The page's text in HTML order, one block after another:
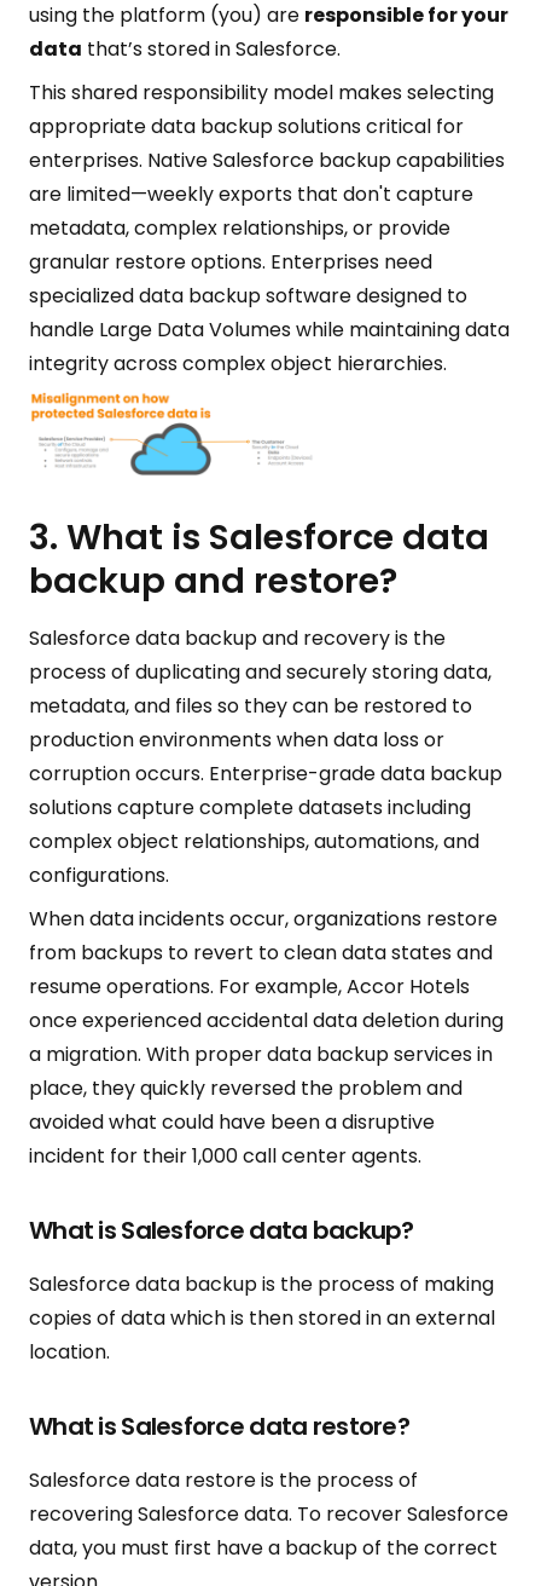
using the platform (you) are responsible for your
data that’s stored in Salesforce.
This shared responsibility model makes selecting
appropriate data backup solutions critical for
enterprises. Native Salesforce backup capabilities
are limited—weekly exports that don't capture
metadata, complex relationships, or provide
granular restore options. Enterprises need
specialized data backup software designed to
handle Large Data Volumes while maintaining data
integrity across complex object hierarchies.
3. What is Salesforce data
backup and restore?
Salesforce data backup and recovery is the
process of duplicating and securely storing data,
metadata, and files so they can be restored to
production environments when data loss or
corruption occurs. Enterprise-grade data backup
solutions capture complete datasets including
complex object relationships, automations, and
configurations.
When data incidents occur, organizations restore
from backups to revert to clean data states and
resume operations. For example, Accor Hotels
once experienced accidental data deletion during
a migration. With proper data backup services in
place, they quickly reversed the problem and
avoided what could have been a disruptive
incident for their 1,000 call center agents.
What is Salesforce data backup?
Salesforce data backup is the process of making
copies of data which is then stored in an external
location.
What is Salesforce data restore?
Salesforce data restore is the process of
recovering Salesforce data. To recover Salesforce
data, you must first have a backup of the correct